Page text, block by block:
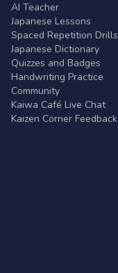
AI Teacher
Japanese Lessons
Spaced Repetition Drills
Japanese Dictionary
Quizzes and Badges
Handwriting Practice
Community
Kaiwa Café Live Chat
Kaizen Corner Feedback